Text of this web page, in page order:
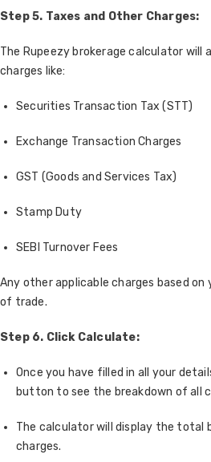
Step 5. Taxes and Other Charges:
The Rupeezy brokerage calculator will
charges like:
Securities Transaction Tax (STT)
Exchange Transaction Charges
GST (Goods and Services Tax)
Stamp Duty
SEBI Turnover Fees
Any other applicable charges based
of trade.
Step 6. Click Calculate:
Once you have filled in all your
button to see the breakdown of all
The calculator will display the total
charges.